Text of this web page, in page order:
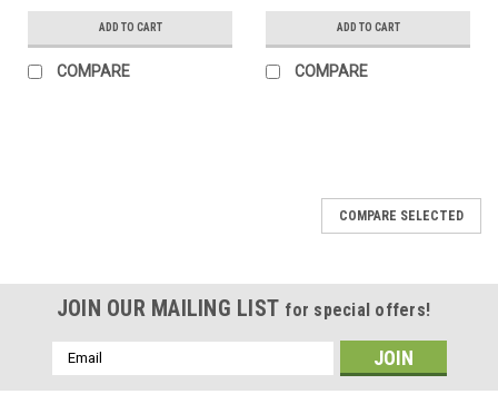
ADD TO CART
COMPARE
ADD TO CART
COMPARE
COMPARE SELECTED
JOIN OUR MAILING LIST for special offers!
Email
Address